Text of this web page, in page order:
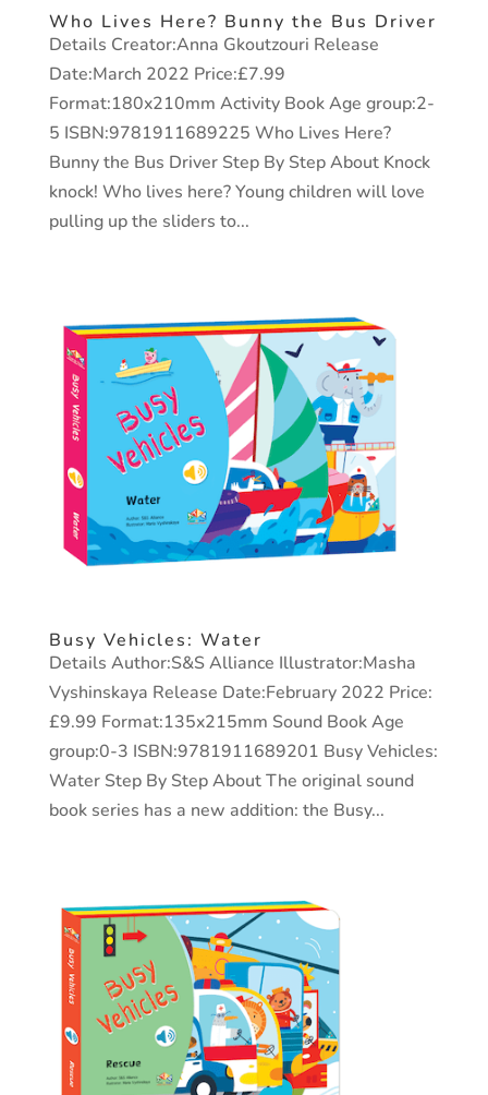
Who Lives Here? Bunny the Bus Driver
Details Creator:Anna Gkoutzouri Release
Date:March 2022 Price:£7.99
Format:180x210mm Activity Book Age group:2-
5 ISBN:9781911689225 Who Lives Here?
Bunny the Bus Driver Step By Step About Knock
knock! Who lives here? Young children will love
pulling up the sliders to...
Busy Vehicles: Water
Details Author:S&S Alliance Illustrator:Masha
Vyshinskaya Release Date:February 2022 Price:
£9.99 Format:135x215mm Sound Book Age
group:0-3 ISBN:9781911689201 Busy Vehicles:
Water Step By Step About The original sound
book series has a new addition: the Busy...